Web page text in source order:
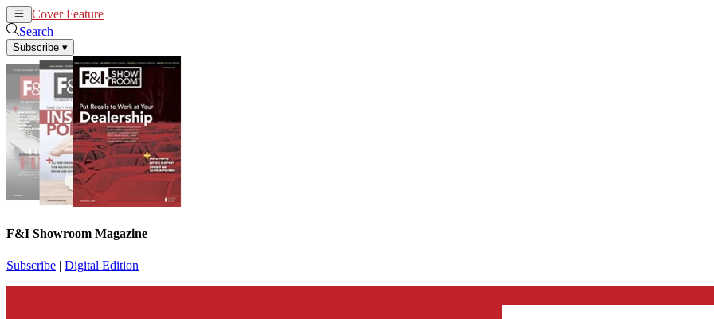
Cover Feature
Search
Subscribe ▾
F&I Showroom Magazine
Subscribe | Digital Edition